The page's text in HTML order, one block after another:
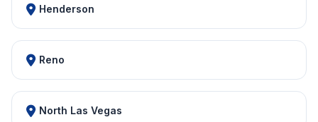
Henderson
Reno
North Las Vegas